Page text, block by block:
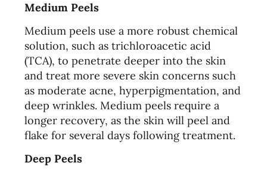
Medium Peels
Medium peels use a more robust chemical
solution, such as trichloroacetic acid
(TCA), to penetrate deeper into the skin
and treat more severe skin concerns such
as moderate acne, hyperpigmentation, and
deep wrinkles. Medium peels require a
longer recovery, as the skin will peel and
flake for several days following treatment.
Deep Peels